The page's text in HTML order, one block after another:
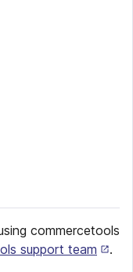
commercetools
support team
.